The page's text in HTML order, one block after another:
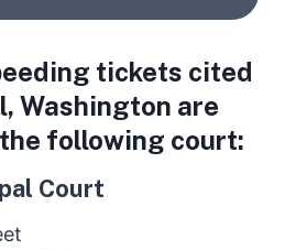
tickets cited
Washington are
following court:
Court